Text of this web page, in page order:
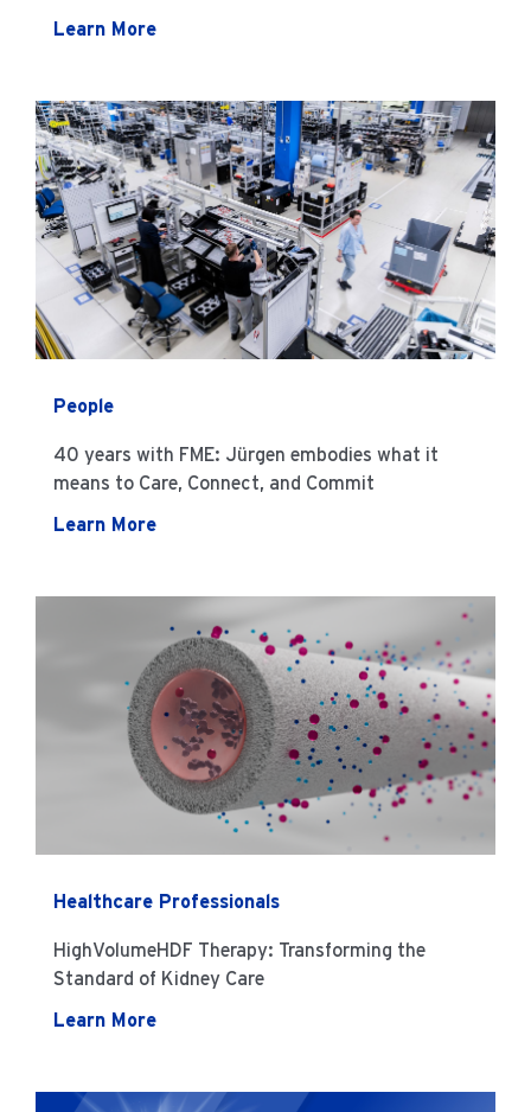
Learn More
People
40 years with FME: Jürgen embodies what it
means to Care, Connect, and Commit
Learn More
Healthcare Professionals
HighVolumeHDF Therapy: Transforming the
Standard of Kidney Care
Learn More